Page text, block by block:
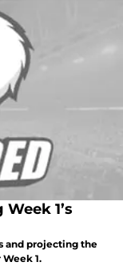
1’s
and projecting the
1.